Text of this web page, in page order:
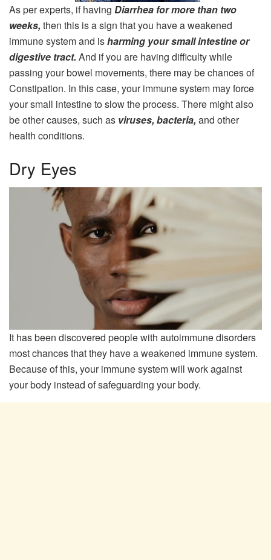
As per experts, if having Diarrhea for more than two
weeks, then this is a sign that you have a weakened
immune system and isharming your small intestine or
digestive tract. And if you are having difficulty while
passing your bowel movements, there may be chances of
Constipation. In this case, your immune system may force
your small intestine to slow the process. There might also
be other causes, such as viruses, bacteria, and other
health conditions.
Dry Eyes
It has been discovered people with autoimmune disorders
most chances that they have a weakened immune system.
Because of this, your immune system will work against
your body instead of safeguarding your body.